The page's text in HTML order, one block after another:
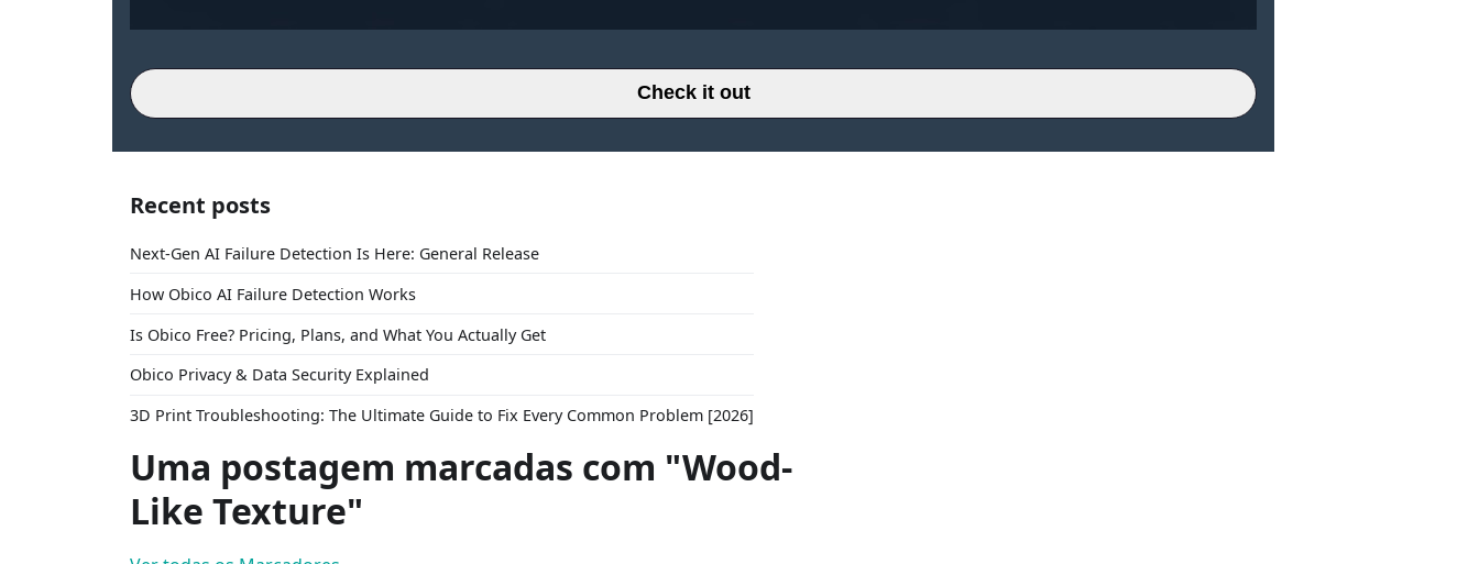
Check it out
Recent posts
Next-Gen AI Failure Detection Is Here: General Release
How Obico AI Failure Detection Works
Is Obico Free? Pricing, Plans, and What You Actually Get
Obico Privacy & Data Security Explained
3D Print Troubleshooting: The Ultimate Guide to Fix Every Common Problem [2026]
Uma postagem marcadas com "Wood-
Like Texture"